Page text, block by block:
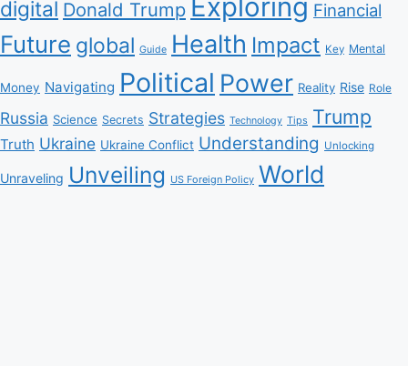
digital Donald Trump Exploring Financial
Future global Guide Health Impact Key Mental
Money Navigating Political Power Reality Rise Role
Russia Science Secrets Strategies Technology Tips Trump
Truth Ukraine Ukraine Conflict Understanding Unlocking
Unraveling Unveiling US Foreign Policy World